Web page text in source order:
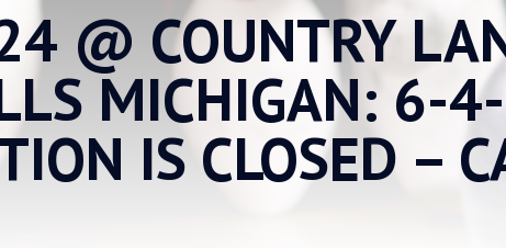
@ COUNTRY
MICHIGAN: 6-
IS CLOSED –